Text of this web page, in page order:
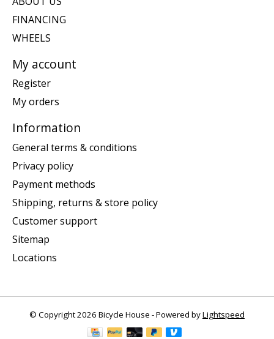
FINANCING
WHEELS
My account
Register
My orders
Information
General terms & conditions
Privacy policy
Payment methods
Shipping, returns & store policy
Customer support
Sitemap
Locations
© Copyright 2026 Bicycle House - Powered byLightspeed